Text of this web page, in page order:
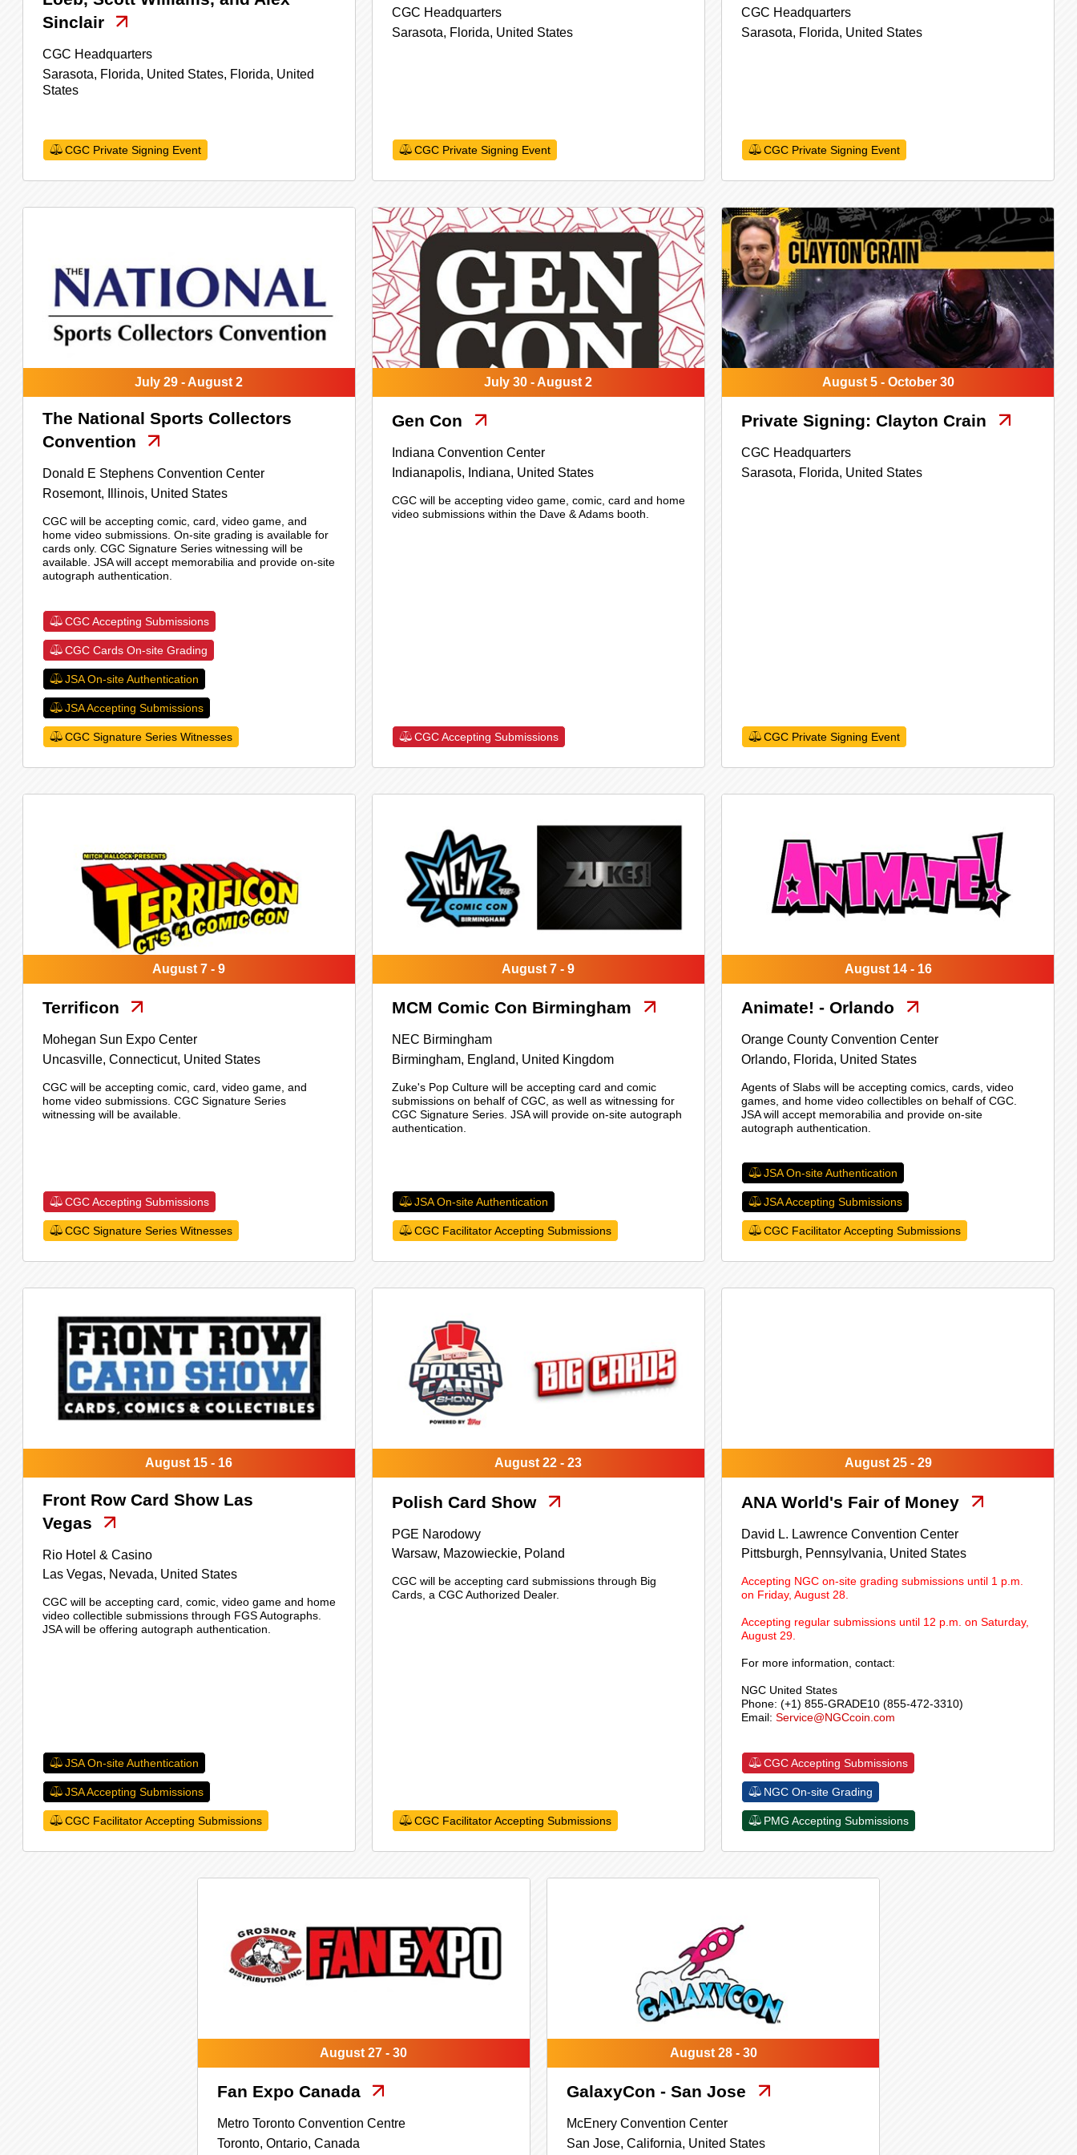
Sinclair
CGC Headquarters
Sarasota, Florida, United States, Florida, United
States
CGC Private Signing Event
CGC Headquarters
Sarasota, Florida, United States
CGC Private Signing Event
CGC Headquarters
Sarasota, Florida, United States
CGC Private Signing Event
July 29 - August 2
The National Sports Collectors
Convention
Donald E Stephens Convention Center
Rosemont,
Illinois, United States
CGC will be accepting comic, card, video game, and
home video submissions. On-site grading is available for
cards only. CGC Signature Series witnessing will be
available. JSA will accept memorabilia and provide on-site
autograph authentication.
CGC Accepting Submissions
CGC Cards On-site Grading
JSA On-site Authentication
JSA Accepting Submissions
CGC Signature Series Witnesses
July 30 - August 2
Gen Con
Indiana Convention Center
Indianapolis, Indiana, United States
CGC will be accepting video game, comic, card and home
video submissions within the Dave & Adams booth.
CGC Accepting Submissions
August 5 - October 30
Private Signing: Clayton Crain
CGC Headquarters
Sarasota, Florida, United States
CGC Private Signing Event
August 7 - 9
Terrificon
Mohegan Sun Expo Center
Uncasville, Connecticut, United States
CGC will be accepting comic, card, video game, and
home video submissions. CGC Signature Series
witnessing will be available.
CGC Accepting Submissions
CGC Signature Series Witnesses
August 7 - 9
MCM Comic Con Birmingham
NEC Birmingham
Birmingham, England, United Kingdom
Zuke's Pop Culture will be accepting card and comic
submissions on behalf of CGC, as well as witnessing for
CGC Signature Series. JSA will provide on-site autograph
authentication.
JSA On-site Authentication
CGC Facilitator Accepting Submissions
August 14 - 16
Animate! - Orlando
Orange County Convention Center
Orlando, Florida, United States
Agents of Slabs will be accepting comics, cards, video
games, and home video collectibles on behalf of CGC.
JSA will accept memorabilia and provide on-site
autograph authentication.
JSA On-site Authentication
JSA Accepting Submissions
CGC Facilitator Accepting Submissions
August 15 - 16
Front Row Card Show Las
Vegas
Rio Hotel & Casino
Las Vegas, Nevada, United States
CGC will be accepting card, comic, video game and home
video collectible submissions through FGS Autographs.
JSA will be offering autograph authentication.
JSA On-site Authentication
JSA Accepting Submissions
CGC Facilitator Accepting Submissions
August 22 - 23
Polish Card Show
PGE Narodowy
Warsaw, Mazowieckie, Poland
CGC will be accepting card submissions through Big
Cards, a CGC Authorized Dealer.
CGC Facilitator Accepting Submissions
August 25 - 29
ANA World's Fair of Money
David L. Lawrence Convention Center
Pittsburgh, Pennsylvania, United States
Accepting NGC on-site grading submissions until 1 p.m.
on Friday, August 28.
Accepting regular submissions until 12 p.m. on Saturday,
August 29.
For more information, contact:
NGC United States
Phone: (+1) 855-GRADE10 (855-472-3310)
Email: Service@NGCcoin.com
CGC Accepting Submissions
NGC On-site Grading
PMG Accepting Submissions
August 27 - 30
Fan Expo Canada
Metro Toronto Convention Centre
Toronto, Ontario, Canada
August 28 - 30
GalaxyCon - San Jose
McEnery Convention Center
San Jose, California, United States